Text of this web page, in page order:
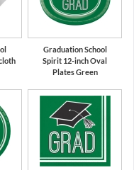
Graduation School
Spirit 12-inch Oval
Plates Green